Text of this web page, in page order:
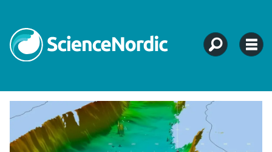
Tag:
agriculture